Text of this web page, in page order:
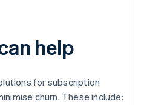
help
for subscription
churn. These include: